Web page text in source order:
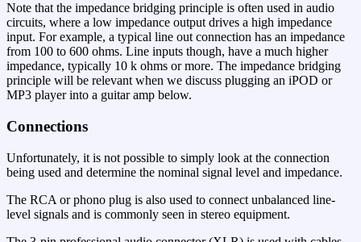
Note that the impedance bridging principle is often used in audio
circuits, where a low impedance output drives a high impedance
input. For example, a typical line out connection has an impedance
from 100 to 600 ohms. Line inputs though, have a much higher
impedance, typically 10 k ohms or more. The impedance bridging
principle will be relevant when we discuss plugging an iPOD or
MP3 player into a guitar amp below.
Connections
Unfortunately, it is not possible to simply look at the connection
being used and determine the nominal signal level and impedance.
The RCA or phono plug is also used to connect unbalanced line-
level signals and is commonly seen in stereo equipment.